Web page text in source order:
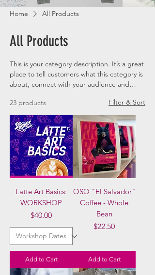
Home All Products
All Products
This is your category description. It’s a great
place to tell customers what this category is
about, connect with your audience and
23 products
Filter & Sort
Latte Art Basics:
WORKSHOP
Price
$40.00
Add to Cart
OSO "El Salvador"
Coffee - Whole
Bean
Price
$22.50
Add to Cart